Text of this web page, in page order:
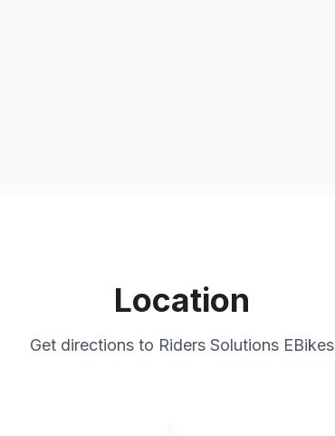
Location
Get directions to Riders Solutions EBikes